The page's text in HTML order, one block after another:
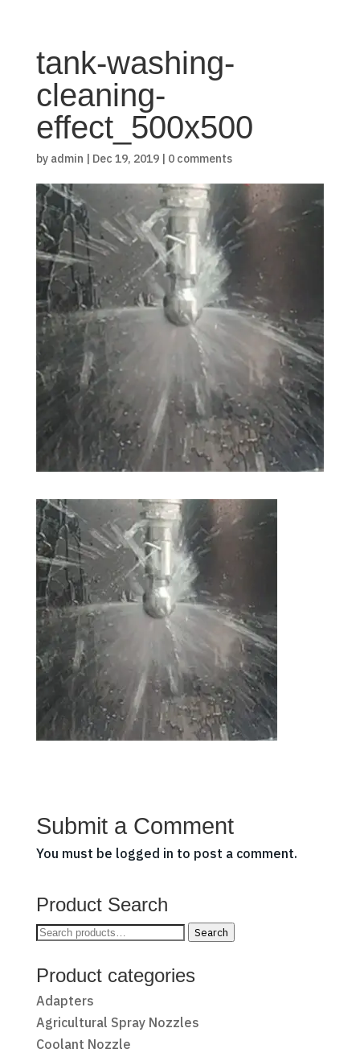
tank-washing-
cleaning-
effect_500x500
by admin | Dec 19, 2019| 0 comments
Submit a Comment
You must be logged in to post a comment.
Product Search
Search
for:
Search
Product categories
Adapters
Agricultural Spray Nozzles
Coolant Nozzle